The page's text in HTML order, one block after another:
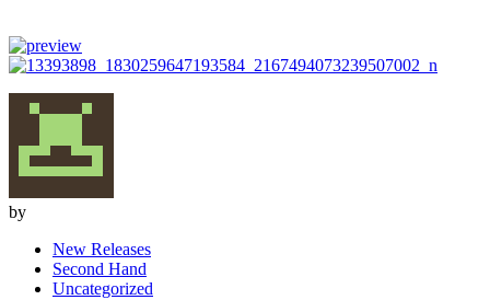
by
New Releases
Second Hand
Uncategorized